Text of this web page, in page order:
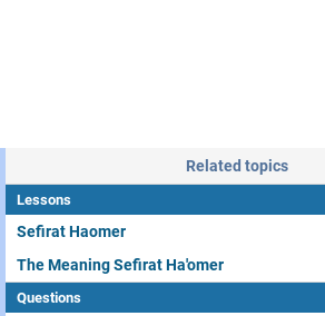
Related topics
Lessons
Sefirat Haomer
The Meaning Sefirat Ha'omer
Questions